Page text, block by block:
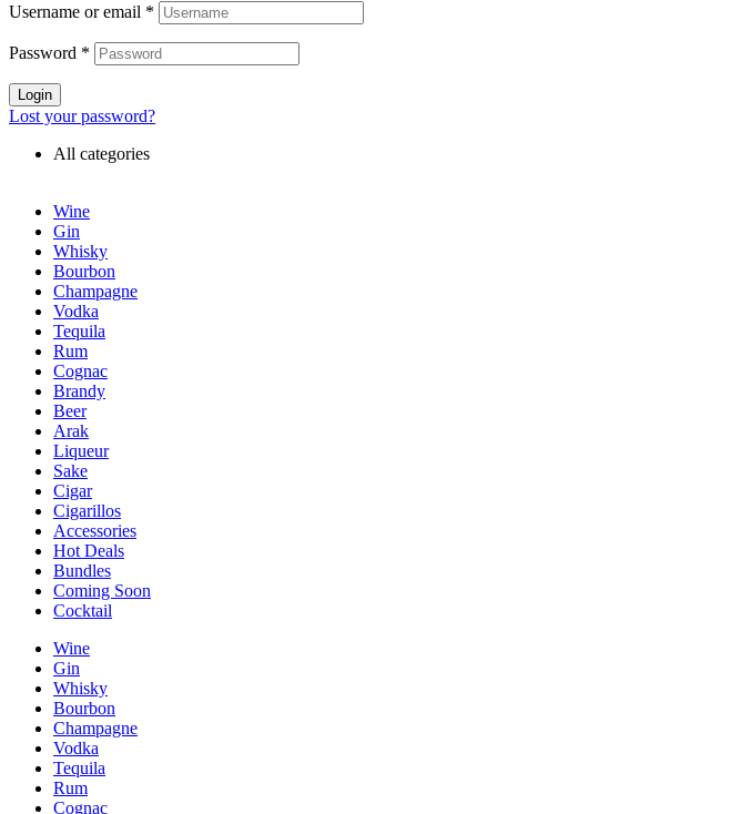
Username or email *
Password *
Login
Lost your password?
All categories
Wine
Gin
Whisky
Bourbon
Champagne
Vodka
Tequila
Rum
Cognac
Brandy
Beer
Arak
Liqueur
Sake
Cigar
Cigarillos
Accessories
Hot Deals
Bundles
Coming Soon
Cocktail
Wine
Gin
Whisky
Bourbon
Champagne
Vodka
Tequila
Rum
Cognac